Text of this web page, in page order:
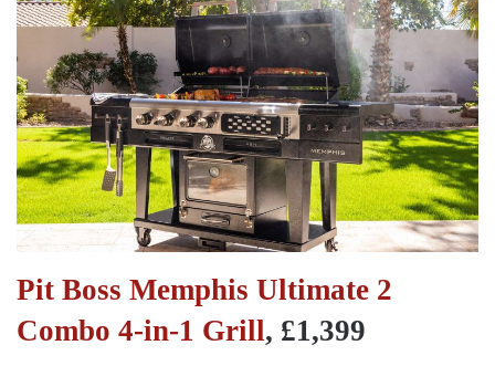
Pit Boss Memphis Ultimate 2
Combo 4-in-1 Grill, £1,399